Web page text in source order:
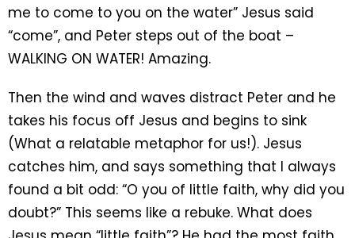
me to come to you on the water” Jesus said
“come”, and Peter steps out of the boat –
WALKING ON WATER! Amazing.
Then the wind and waves distract Peter and he
takes his focus off Jesus and begins to sink
(What a relatable metaphor for us!). Jesus
catches him, and says something that I always
found a bit odd: “O you of little faith, why did you
doubt?” This seems like a rebuke. What does